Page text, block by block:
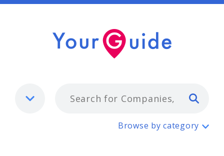
Hospitality Business
Browse by category